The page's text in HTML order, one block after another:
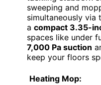
sweeping and
simultaneously via
a compact 3.35-
spaces like under
7,000 Pa suction
keep your floors
Heating Mop: